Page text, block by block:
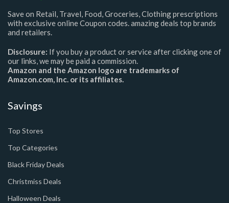
Save on Retail, Travel, Food, Groceries, Clothing prescriptions
with exclusive online Coupon codes. amazing deals top brands
and retailers.
Disclosure: If you buy a product or service after clicking one of
our links, we may be paid a commission.
Amazon and the Amazon logo are trademarks of
Amazon.com, Inc. or its affiliates.
Savings
Top Stores
Top Categories
Black Friday Deals
Christmiss Deals
Halloween Deals